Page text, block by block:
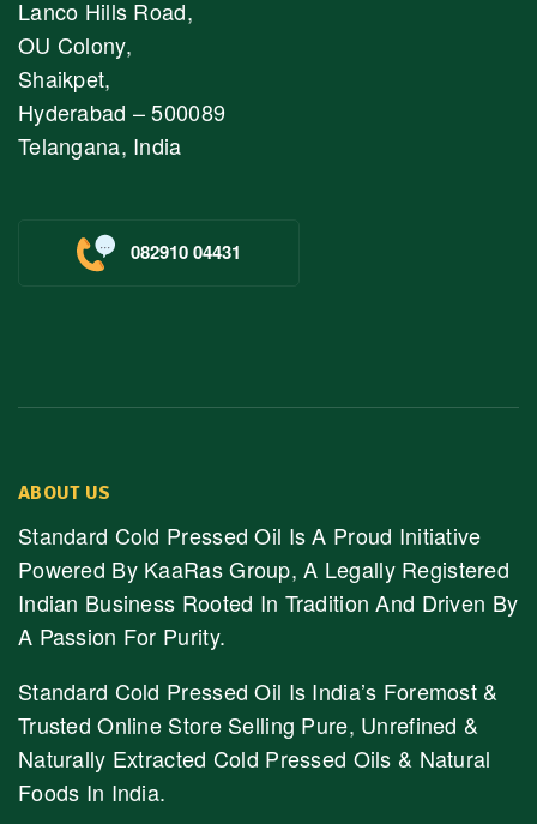
Lanco Hills Road,
OU Colony,
Shaikpet,
Hyderabad – 500089
Telangana, India
082910 04431
ABOUT US
Standard Cold Pressed Oil Is A Proud Initiative
Powered By KaaRas Group, A Legally Registered
Indian Business Rooted In Tradition And Driven By
A Passion For Purity.
Standard Cold Pressed Oil Is India’s Foremost &
Trusted Online Store Selling Pure, Unrefined &
Naturally Extracted Cold Pressed Oils & Natural
Foods In India.